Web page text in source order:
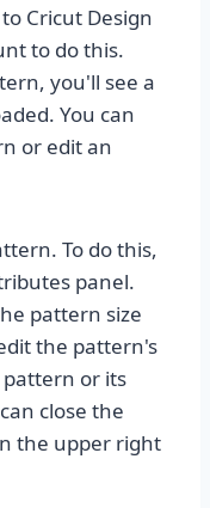
Cricut Design
to do this.
you'll see a
You can
or edit an
To do this,
panel.
pattern size
the pattern's
or its
close the
the upper right